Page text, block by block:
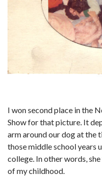
I won second place in the
Show for that picture. It
arm around our dog at the
those middle school years
college. In other words,
of my childhood.